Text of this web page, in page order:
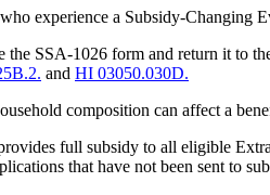
experience a Subsidy-Changing
the SSA-1026 form and return it to
and HI 03050.030D.
composition can affect a
full subsidy to all eligible
that have not been sent to